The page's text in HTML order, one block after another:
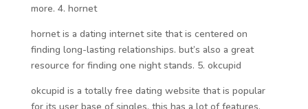
more. 4. hornet
hornet is a dating internet site that is centered on
finding long-lasting relationships. but’s also a great
resource for finding one night stands. 5. okcupid
okcupid is a totally free dating website that is popular